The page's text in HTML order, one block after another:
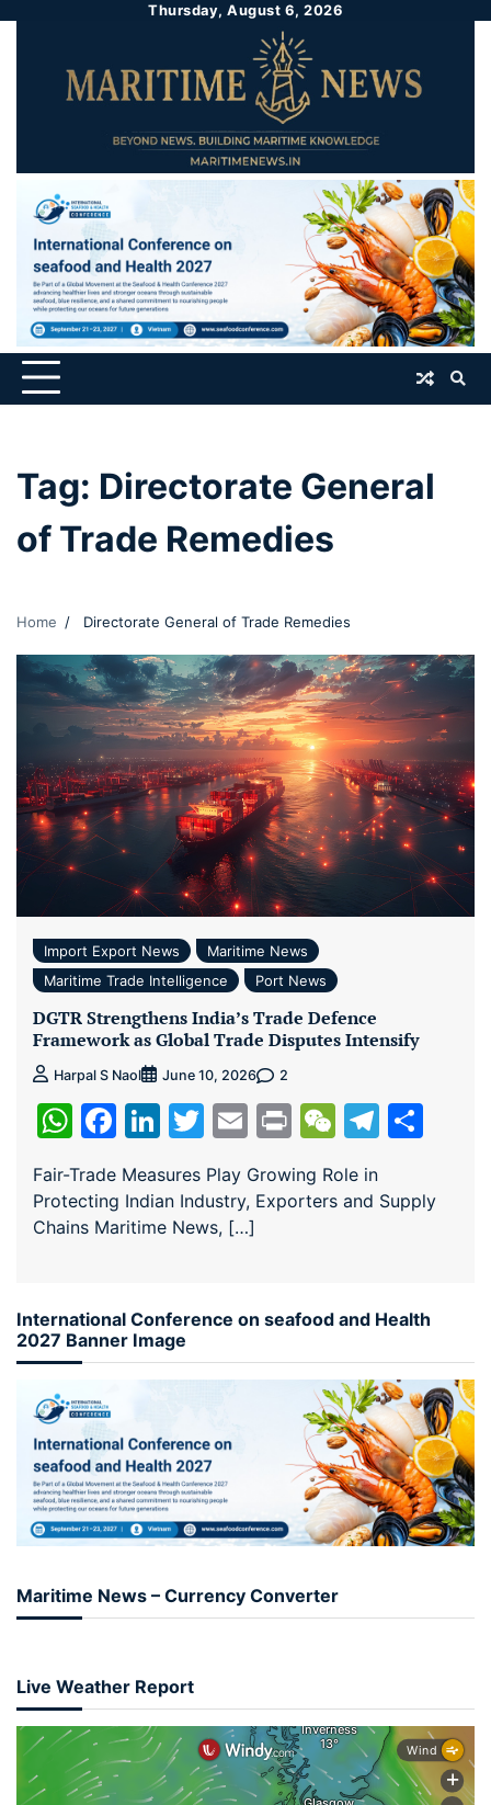
Thursday, August 6, 2026
Tag: Directorate General
of Trade Remedies
Home Directorate General of Trade Remedies
Import Export News
Maritime News
Maritime Trade Intelligence
Port News
DGTR Strengthens India’s Trade Defence
Framework as Global Trade Disputes Intensify
Harpal S Naol June 10, 2026 2
WhatsApp
Facebook
LinkedIn
Twitter
EmailPrintWeChat
Fair-Trade Measures Play Growing Role in
Protecting Indian Industry, Exporters and Supply
Chains Maritime News, […]
International Conference on seafood and Health
2027 Banner Image
Maritime News – Currency Converter
Live Weather Report